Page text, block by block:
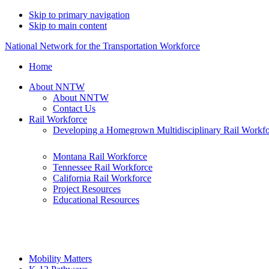
Skip to primary navigation
Skip to main content
National Network for the Transportation Workforce
Home
About NNTW
About NNTW
Contact Us
Rail Workforce
Developing a Homegrown Multidisciplinary Rail
Montana Rail Workforce
Tennessee Rail Workforce
California Rail Workforce
Project Resources
Educational Resources
Mobility Matters